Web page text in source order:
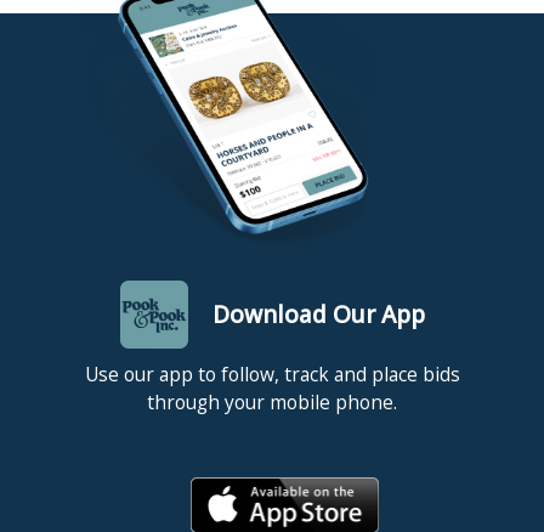
Download Our App
Use our app to follow, track and place bids
through your mobile phone.